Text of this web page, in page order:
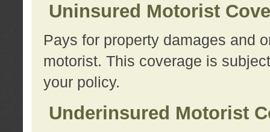
Uninsured Motorist
Pays for property damages and
motorist. This coverage is
your policy.
Underinsured Motorist